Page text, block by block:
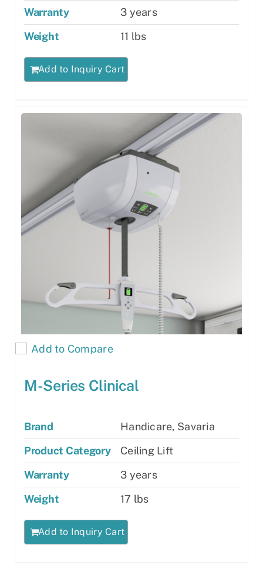
Warranty
3 years
Weight
11 lbs
Add to Inquiry Cart
Add to Compare
M-Series Clinical
Brand
Handicare, Savaria
Product Category
Ceiling Lift
Warranty
3 years
Weight
17 lbs
Add to Inquiry Cart